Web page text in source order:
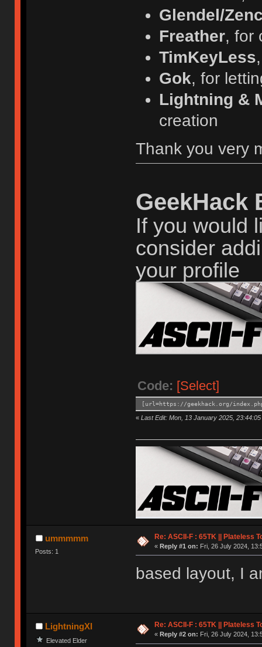
Glendel/
Freather, for
TimKeyLess
Gok, for
Lightning &
creation
Thank you very
GeekHack
If you would
consider
your profile
Code: [Select]
[url=https://geekhack.org/
« Last Edit: Mon, 13 January 2025,
ummmmm
Posts: 1
Re: ASCII-F : 65TK || Plateless
« Reply #1 on: Fri, 26 July 2024,
based layout, I
LightningXI
Elevated Elder
Re: ASCII-F : 65TK || Plateless
« Reply #2 on: Fri, 26 July 2024,